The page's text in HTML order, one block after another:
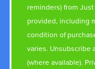
reminders) from
provided, including
condition of
varies. Unsubscribe
(where available).